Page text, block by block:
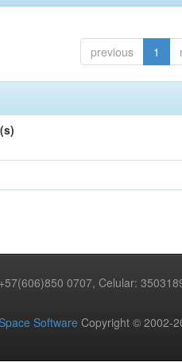
previous 1
0707, Celular:
Software Copyright © 2002-